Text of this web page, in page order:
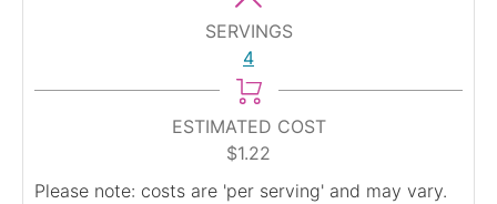
SERVINGS
4
ESTIMATED COST
$1.22
Please note: costs are 'per serving' and may vary.